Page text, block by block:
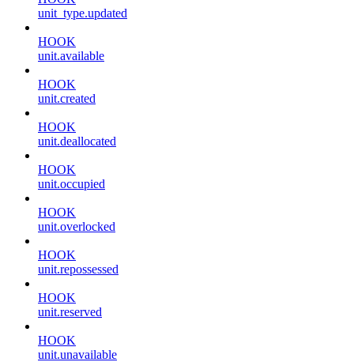
unit_type.updated
HOOK
unit.available
HOOK
unit.created
HOOK
unit.deallocated
HOOK
unit.occupied
HOOK
unit.overlocked
HOOK
unit.repossessed
HOOK
unit.reserved
HOOK
unit.unavailable